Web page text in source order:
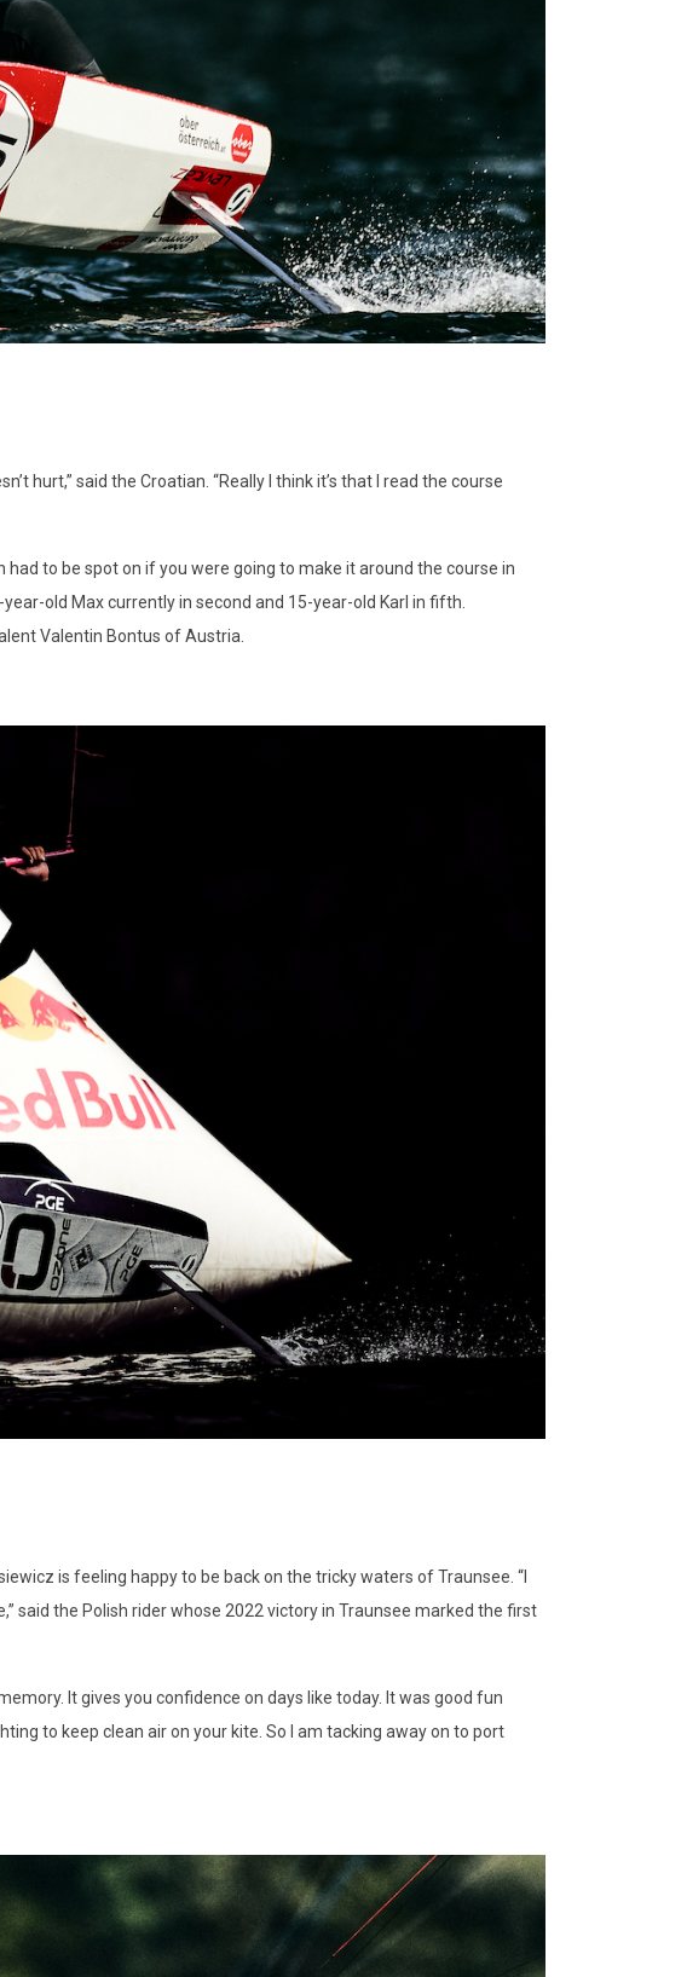
hurt,” said the Croatian. “Really I think it’s that I read the course
to be spot on if you were going to make it around the course in
old Max currently in second and 15-year-old Karl in fifth.
Valentin Bontus of Austria.
is feeling happy to be back on the tricky waters of Traunsee. “I
said the Polish rider whose 2022 victory in Traunsee marked the first
It gives you confidence on days like today. It was good fun
to keep clean air on your kite. So I am tacking away on to port